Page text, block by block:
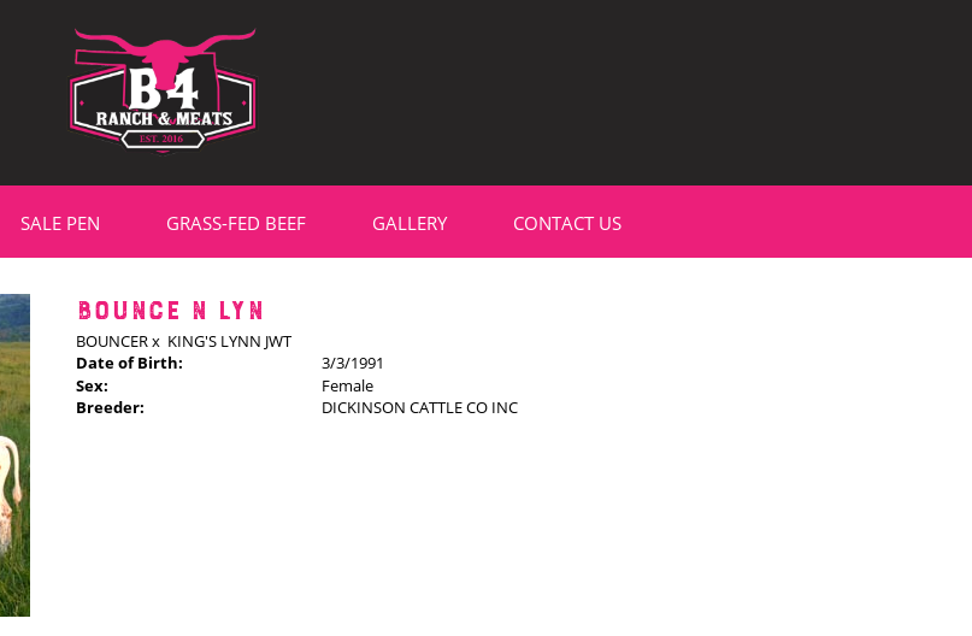
SALE PEN GRASS-FED BEEF GALLERY CONTACT US
BOUNCE N LYN
BOUNCERx KING'S LYNN JWT
Date of Birth:
3/3/1991
Sex:
Female
Breeder:
DICKINSON CATTLE CO INC